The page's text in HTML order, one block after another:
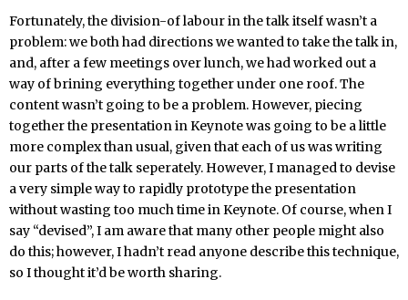
Fortunately, the division-of labour in the talk itself wasn’t a
problem: we both had directions we wanted to take the talk in,
and, after a few meetings over lunch, we had worked out a
way of brining everything together under one roof. The
content wasn’t going to be a problem. However, piecing
together the presentation in Keynote was going to be a little
more complex than usual, given that each of us was writing
our parts of the talk seperately. However, I managed to devise
a very simple way to rapidly prototype the presentation
without wasting too much time in Keynote. Of course, when I
say “devised”, I am aware that many other people might also
do this; however, I hadn’t read anyone describe this technique,
so I thought it’d be worth sharing.